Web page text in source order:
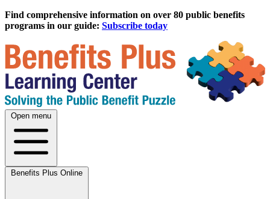
Find comprehensive information on over 80 public benefits
programs in our guide: Subscribe today
Open menu
Benefits Plus Online